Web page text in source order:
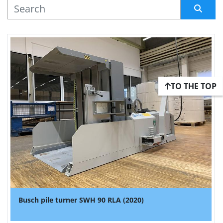
MANUFACTURER
Busch pile turner SWH 90 RLA (2020)
TO THE TOP